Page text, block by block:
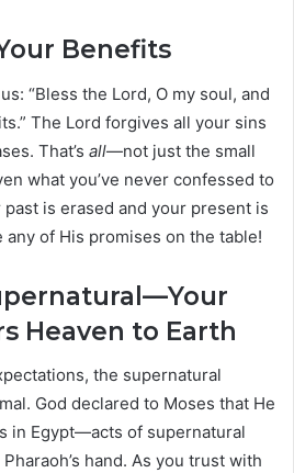
Benefits
“Bless the Lord, O my soul, and
The Lord forgives all your sins
That’s all—not just the small
what you’ve never confessed to
is erased and your present is
any of His promises on the table!
Heaven to Earth
the supernatural
God declared to Moses that He
in Egypt—acts of supernatural
hand. As you trust with